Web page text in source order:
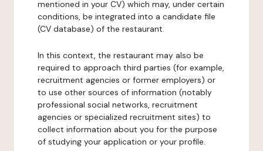
mentioned in your CV) which may, under certain
conditions, be integrated into a candidate file
(CV database) of the restaurant.
In this context, the restaurant may also be
required to approach third parties (for example,
recruitment agencies or former employers) or
to use other sources of information (notably
professional social networks, recruitment
agencies or specialized recruitment sites) to
collect information about you for the purpose
of studying your application or your profile.